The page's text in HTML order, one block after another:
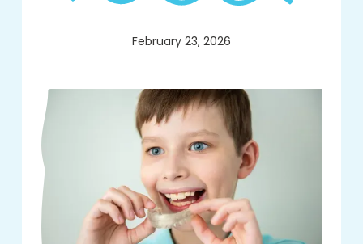
February 23, 2026